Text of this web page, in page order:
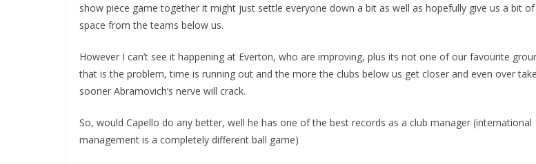
show piece game together it might just settle everyone down a bit as well as hopefully give us a bit
space from the teams below us.
However I can’t see it happening at Everton, who are improving, plus its not one of our favourite
that is the problem, time is running out and the more the clubs below us get closer and even over
sooner Abramovich’s nerve will crack.
So, would Capello do any better, well he has one of the best records as a club manager (international
management is a completely different ball game)